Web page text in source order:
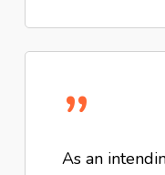
”
As an